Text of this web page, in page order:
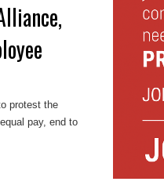
protest the
pay, end to